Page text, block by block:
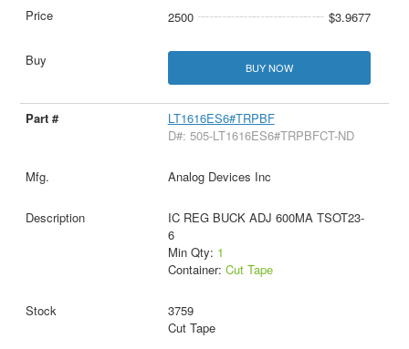
2500 $3.9677
BUY NOW
LT1616ES6#TRPBF
D#: 505-LT1616ES6#TRPBFCT-ND
Analog Devices Inc
IC REG BUCK ADJ 600MA TSOT23-
6
Min Qty: 1
Container: Cut Tape
3759
Cut Tape